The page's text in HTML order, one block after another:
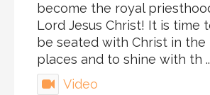
become the royal
Lord Jesus Christ! It is time
be seated with Christ in the
places and to shine with th
Video